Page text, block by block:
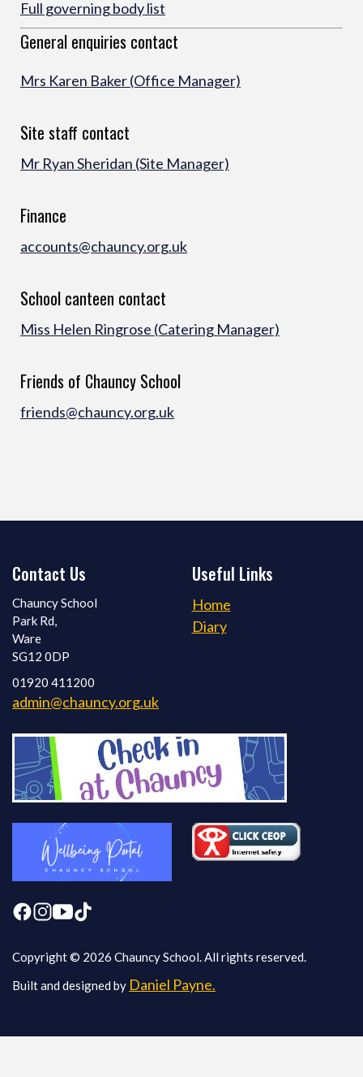
Full governing body list
General enquiries contact
Mrs Karen Baker (Office Manager)
Site staff contact
Mr Ryan Sheridan (Site Manager)
Finance
accounts@chauncy.org.uk
School canteen contact
Miss Helen Ringrose (Catering Manager)
Friends of Chauncy School
friends@chauncy.org.uk
Contact Us
Chauncy School
Park Rd,
Ware
SG12 0DP
01920 411200
admin@chauncy.org.uk
Useful Links
Home
Diary
Copyright © 2026 Chauncy School. All rights reserved.
Built and designed by Daniel Payne.